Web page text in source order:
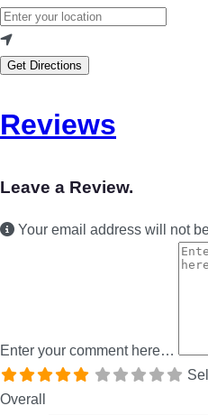
Get Directions
Reviews
Leave a Review.
Your email address will not
Enter your comment here…
Overall